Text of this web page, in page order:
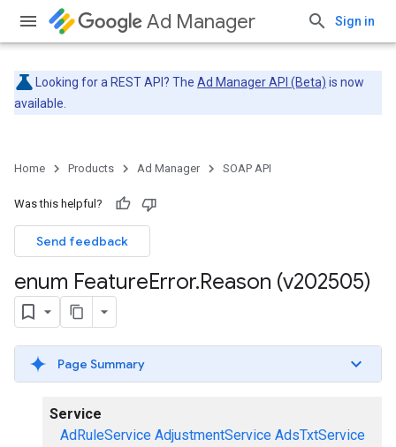
Ad Manager Sign in
Looking for a REST API? The Ad Manager API (Beta) is now
available.
Home Products Ad Manager SOAP API
Was this helpful?
Send feedback
enum FeatureError.Reason (v202505)
Page Summary
Service
AdRuleService AdjustmentService AdsTxtService